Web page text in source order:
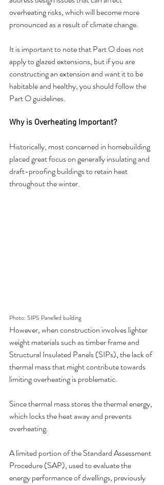
overheating risks, which will become more
pronounced as a result of climate change.
It is important to note that Part O does not
apply to glazed extensions, but if you are
constructing an extension and want it to be
habitable and healthy, you should follow the
Part O guidelines.
Why is Overheating Important?
Historically, most concerned in homebuilding
placed great focus on generally insulating and
draft-proofing buildings to retain heat
throughout the winter.
Photo: SIPS Panelled building
However, when construction involves lighter
weight materials such as timber frame and
Structural Insulated Panels (SIPs), the lack of
thermal mass that might contribute towards
limiting overheating is problematic.
Since thermal mass stores the thermal energy,
which locks the heat away and prevents
overheating.
A limited portion of the Standard Assessment
Procedure (SAP), used to evaluate the
energy performance of dwellings, previously